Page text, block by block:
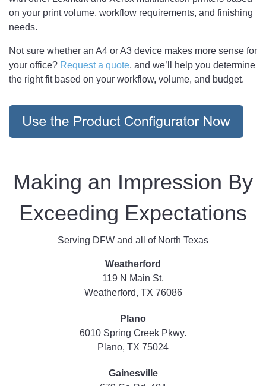
on your print volume, workflow requirements, and finishing
needs.
Not sure whether an A4 or A3 device makes more sense for
your office? Request a quote, and we’ll help you determine
the right fit based on your workflow, volume, and budget.
Making an Impression By
Exceeding Expectations
Serving DFW and all of North Texas
Weatherford
119 N Main St.
Weatherford, TX 76086
Plano
6010 Spring Creek Pkwy.
Plano, TX 75024
Gainesville